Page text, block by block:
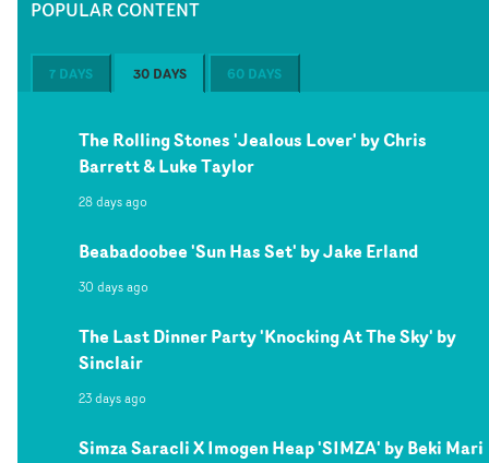
POPULAR CONTENT
7 DAYS 30 DAYS 60 DAYS
The Rolling Stones 'Jealous Lover' by Chris
Barrett & Luke Taylor
28 days ago
Beabadoobee 'Sun Has Set' by Jake Erland
30 days ago
The Last Dinner Party 'Knocking At The Sky' by
Sinclair
23 days ago
Simza Saracli X Imogen Heap 'SIMZA' by Beki Mari